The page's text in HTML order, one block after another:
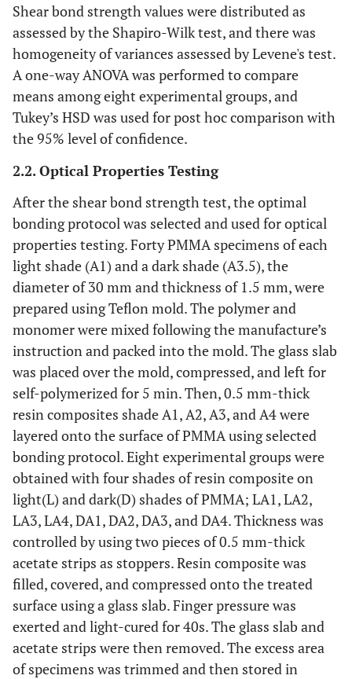
Shear bond strength values were distributed as
assessed by the Shapiro-Wilk test, and there was
homogeneity of variances assessed by Levene's test.
A one-way ANOVA was performed to compare
means among eight experimental groups, and
Tukey’s HSD was used for post hoc comparison with
the 95% level of confidence.
2.2. Optical Properties Testing
After the shear bond strength test, the optimal
bonding protocol was selected and used for optical
properties testing. Forty PMMA specimens of each
light shade (A1) and a dark shade (A3.5), the
diameter of 30 mm and thickness of 1.5 mm, were
prepared using Teflon mold. The polymer and
monomer were mixed following the manufacture’s
instruction and packed into the mold. The glass slab
was placed over the mold, compressed, and left for
self-polymerized for 5 min. Then, 0.5 mm-thick
resin composites shade A1, A2, A3, and A4 were
layered onto the surface of PMMA using selected
bonding protocol. Eight experimental groups were
obtained with four shades of resin composite on
light(L) and dark(D) shades of PMMA; LA1, LA2,
LA3, LA4, DA1, DA2, DA3, and DA4. Thickness was
controlled by using two pieces of 0.5 mm-thick
acetate strips as stoppers. Resin composite was
filled, covered, and compressed onto the treated
surface using a glass slab. Finger pressure was
exerted and light-cured for 40s. The glass slab and
acetate strips were then removed. The excess area
of specimens was trimmed and then stored in